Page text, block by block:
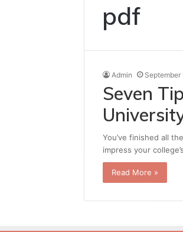
pdf
Admin September
Seven
You’ve finished all
impress your
Read More »